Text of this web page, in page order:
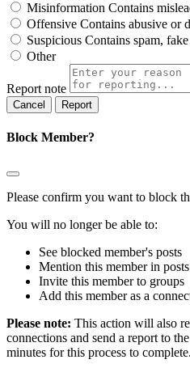
Misinformation Contains
Offensive Contains abusive or
Suspicious Contains spam,
Other
Report note
Report
Block Member?
Please confirm you want to block
You will no longer be able to:
See blocked member's posts
Mention this member in posts
Invite this member to groups
Add this member as a
Please note: This action will also
connections and send a report to
minutes for this process to complete.